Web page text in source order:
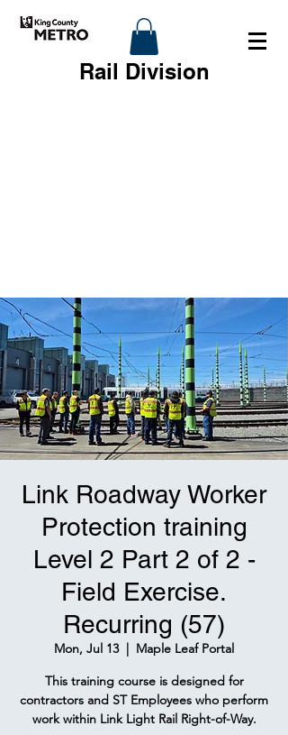
Rail Division
Link Roadway Worker
Protection training
Level 2 Part 2 of 2 -
Field Exercise.
Recurring (57)
Mon, Jul 13
  |
Maple Leaf Portal
This training course is designed for
contractors and ST Employees who perform
work within Link Light Rail Right-of-Way.